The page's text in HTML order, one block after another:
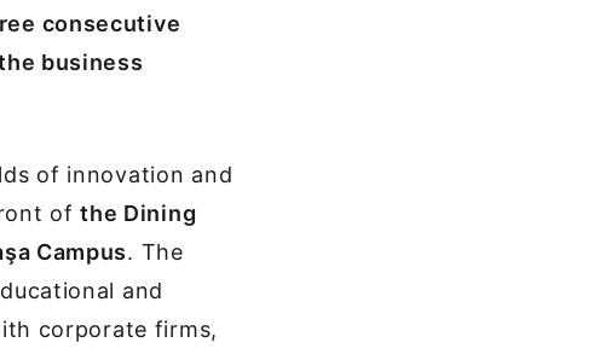
consecutive
business
of innovation and
ofthe Dining
Campus. The
and
corporate firms,